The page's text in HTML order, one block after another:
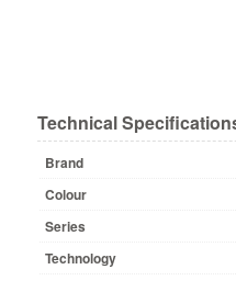
Technical
Brand
Colour
Series
Technology